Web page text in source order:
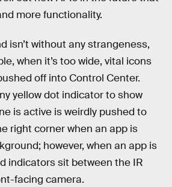
more functionality.
isn’t without any strangeness,
when it’s too wide, vital icons
off into Control Center.
yellow dot indicator to show
is active is weirdly pushed to
right corner when an app is
however, when an app is
indicators sit between the IR
facing camera.